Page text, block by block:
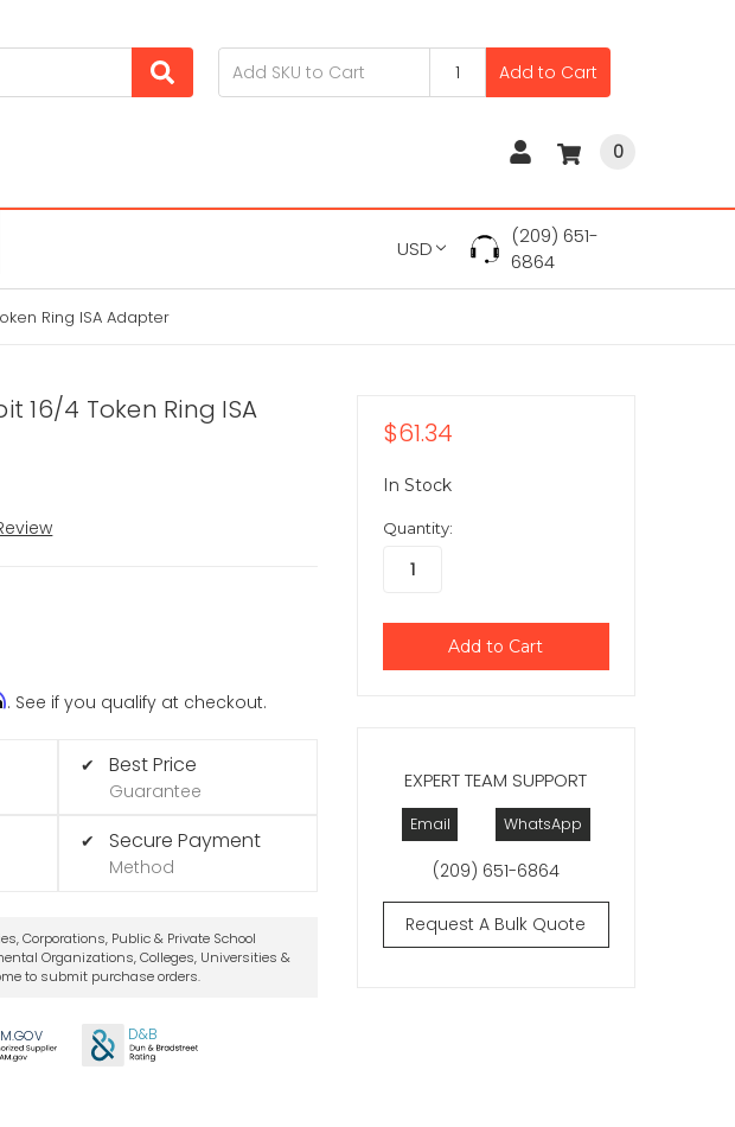
Add to Cart
0
USD
(209) 651-
6864
Ring ISA Adapter
16/4 Token Ring ISA
. See if you qualify at checkout.
✔ Best Price
Guarantee
✔ Secure Payment
Method
Corporations, Public & Private School
Organizations, Colleges, Universities &
to submit purchase orders.
M.GOV D&B
EXPERT TEAM SUPPORT
Email WhatsApp
(209) 651-6864
Request A Bulk Quote
$61.34
In Stock
Quantity: